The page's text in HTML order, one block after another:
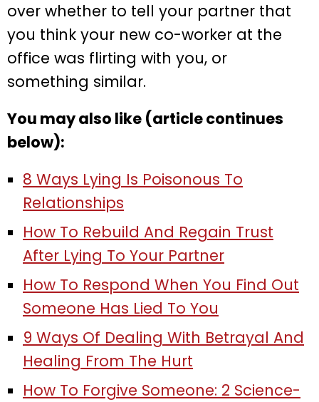
over whether to tell your partner that
you think your new co-worker at the
office was flirting with you, or
something similar.
You may also like (article continues
below):
8 Ways Lying Is Poisonous To
Relationships
How To Rebuild And Regain Trust
After Lying To Your Partner
How To Respond When You Find Out
Someone Has Lied To You
9 Ways Of Dealing With Betrayal And
Healing From The Hurt
How To Forgive Someone: 2 Science-